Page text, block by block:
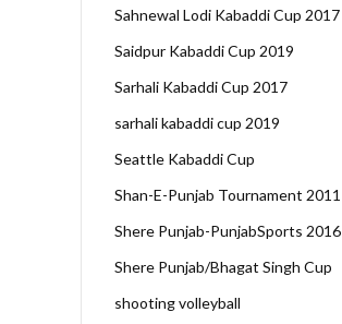
Sahnewal Lodi Kabaddi Cup 2017
Saidpur Kabaddi Cup 2019
Sarhali Kabaddi Cup 2017
sarhali kabaddi cup 2019
Seattle Kabaddi Cup
Shan-E-Punjab Tournament 2011
Shere Punjab-PunjabSports 2016
Shere Punjab/Bhagat Singh Cup
shooting volleyball